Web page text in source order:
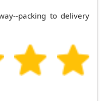
packing to delivery